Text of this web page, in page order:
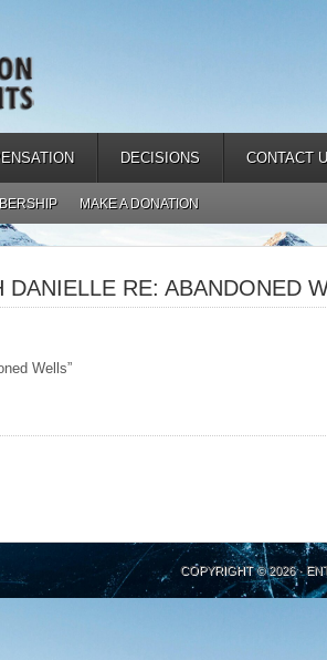
DECISIONS CONTACT
MAKE A DONATION
RE: ABANDONED
Wells”
COPYRIGHT © 2026 ·